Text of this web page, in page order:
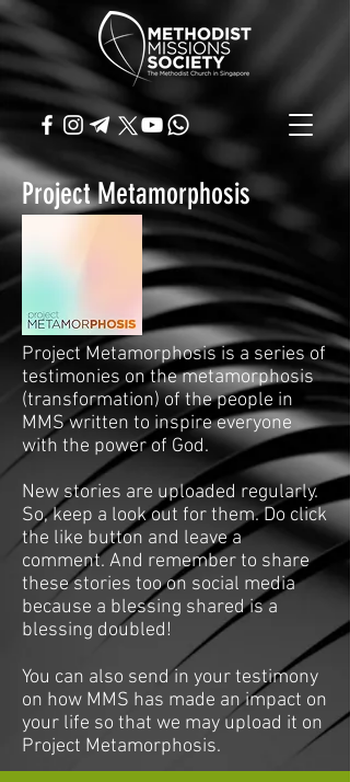
Project Metamorphosis
Project Metamorphosis is a series of
testimonies on the metamorphosis
(transformation) of the people in
MMS written to inspire everyone
with the power of God.
New stories are uploaded regularly.
So, keep a look out for them. Do click
the like button and leave a
comment. And remember to share
these stories too on social media
because a blessing shared is a
blessing doubled!
You can also send in your testimony
on how MMS has made an impact on
your life so that we may upload it on
Project Metamorphosis.